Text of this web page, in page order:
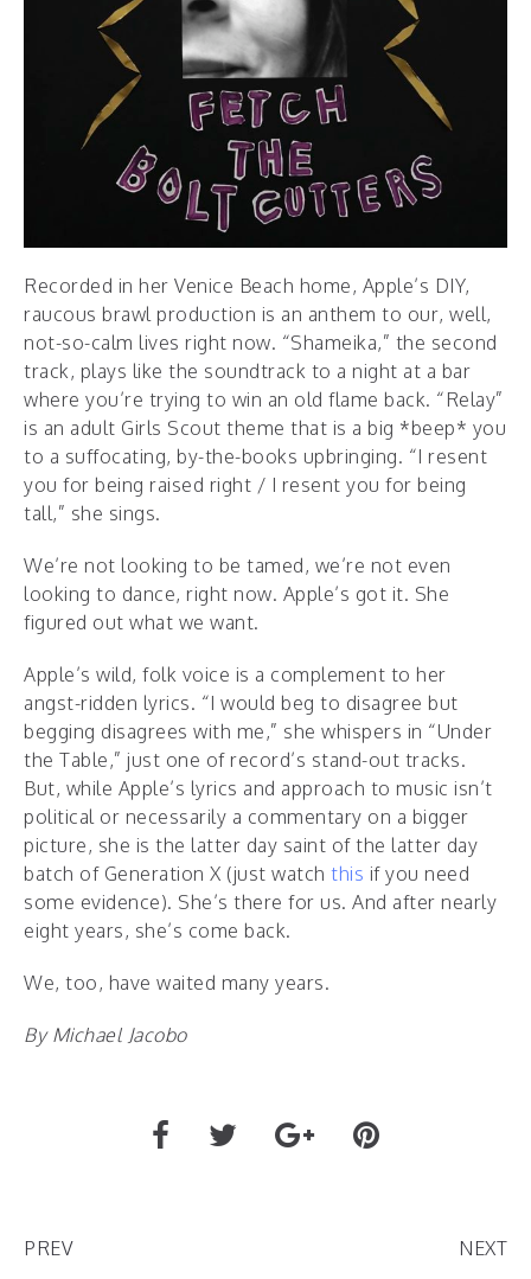
Recorded in her Venice Beach home, Apple’s DIY,
raucous brawl production is an anthem to our, well,
not-so-calm lives right now. “Shameika,” the second
track, plays like the soundtrack to a night at a bar
where you’re trying to win an old flame back. “Relay”
is an adult Girls Scout theme that is a big *beep* you
to a suffocating, by-the-books upbringing. “I resent
you for being raised right / I resent you for being
tall,” she sings.
We’re not looking to be tamed, we’re not even
looking to dance, right now. Apple’s got it. She
figured out what we want.
Apple’s wild, folk voice is a complement to her
angst-ridden lyrics. “I would beg to disagree but
begging disagrees with me,” she whispers in “Under
the Table,” just one of record’s stand-out tracks.
But, while Apple’s lyrics and approach to music isn’t
political or necessarily a commentary on a bigger
picture, she is the latter day saint of the latter day
batch of Generation X (just watch this if you need
some evidence). She’s there for us. And after nearly
eight years, she’s come back.
We, too, have waited many years.
By Michael Jacobo
PREV NEXT